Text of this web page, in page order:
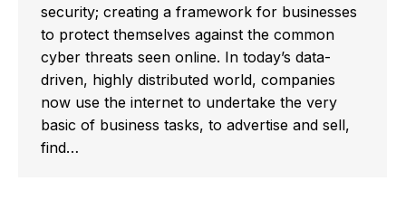
security; creating a framework for businesses
to protect themselves against the common
cyber threats seen online. In today’s data-
driven, highly distributed world, companies
now use the internet to undertake the very
basic of business tasks, to advertise and sell,
find…